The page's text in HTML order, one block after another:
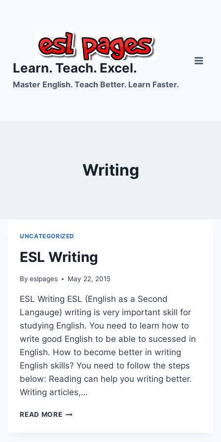
Learn. Teach. Excel.
Master English. Teach Better. Learn Faster.
Writing
UNCATEGORIZED
ESL Writing
By eslpages May 22, 2015
ESL Writing ESL (English as a Second
Langauge) writing is very important skill for
studying English. You need to learn how to
write good English to be able to sucessed in
English. How to become better in writing
English skills? You need to follow the steps
below: Reading can help you writing better.
Writing articles,…
READ MOREESL